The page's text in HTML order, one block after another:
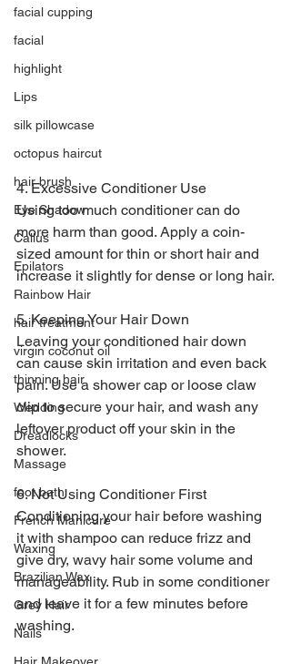
facial cupping
facial
highlight
Lips
silk pillowcase
octopus haircut
hair brush
Eye Shadow
Callus
Epilators
Rainbow Hair
hair treatment
virgin coconut oil
thinning hair
Wedding
Dreadlocks
Massage
foot bath
French Manicure
Waxing
Brazilian Wax
Grey Hair
Nails
4. Excessive Conditioner Use
Using too much conditioner can do
more harm than good. Apply a coin-
sized amount for thin or short hair and
increase it slightly for dense or long hair.
5. Keeping Your Hair Down
Leaving your conditioned hair down
can cause skin irritation and even back
pain. Use a shower cap or loose claw
clip to secure your hair, and wash any
leftover product off your skin in the
shower.
6. Not Using Conditioner First
Conditioning your hair before washing
it with shampoo can reduce frizz and
give dry, wavy hair some volume and
manageability. Rub in some conditioner
and leave it for a few minutes before
washing.